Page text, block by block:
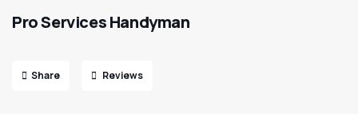
Pro Services Handyman
Share Reviews